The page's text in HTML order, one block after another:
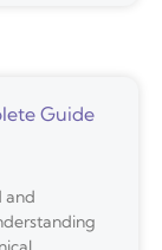
Guide
and